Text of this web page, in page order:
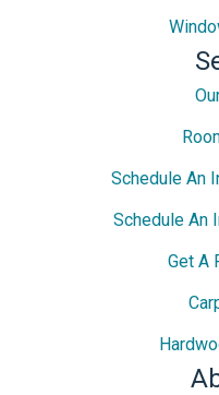
Schedule An
Schedule An
Get A